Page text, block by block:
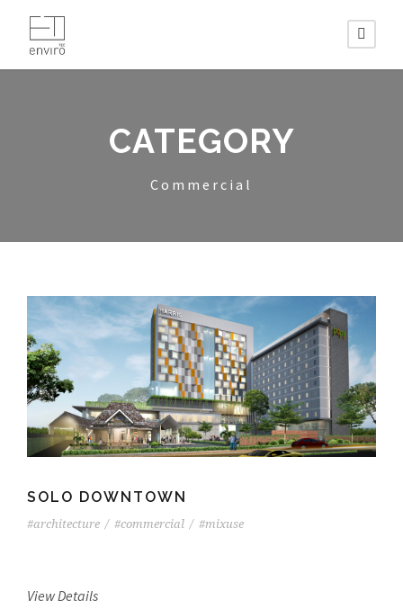
CATEGORY
Commercial
SOLO DOWNTOWN
#architecture / #commercial / #mixuse
View Details